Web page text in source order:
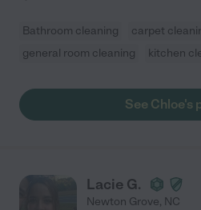
Bathroom cleaning carpet
general room cleaning
kitchen
See Chloe's
Lacie G.
Newton Grove, NC